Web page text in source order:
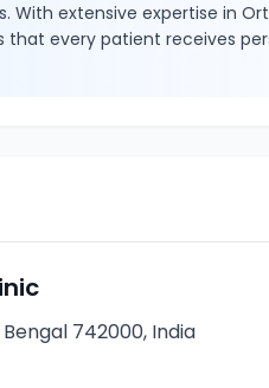
With extensive expertise in
that every patient receives
742000, India